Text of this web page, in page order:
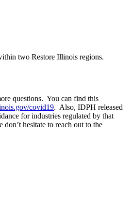
two Restore Illinois regions.
questions. You can find this
covid19. Also, IDPH released
for industries regulated by that
hesitate to reach out to the